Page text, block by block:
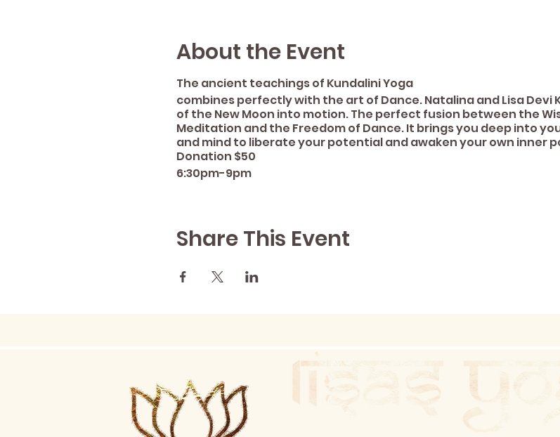
About the Event
The ancient teachings of Kundalini Yoga
combines perfectly with the art of Dance. Natalina and Lisa
of the New Moon into motion. The perfect fusion between the
Meditation and the Freedom of Dance. It brings you deep into
and mind to liberate your potential and awaken your own inner
Donation $50
6:30pm-9pm
Share This Event